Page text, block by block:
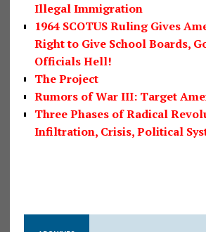
Illegal Immigration
1964 SCOTUS Ruling Gives
Right to Give School Boards,
Officials Hell!
The Project
Rumors of War III: Target
Three Phases of Radical
Infiltration, Crisis, Political